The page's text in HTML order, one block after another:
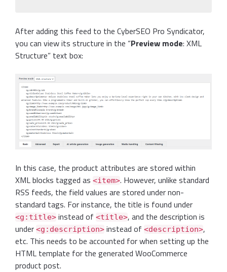
After adding this feed to the CyberSEO Pro Syndicator,
you can view its structure in the “Preview mode: XML
Structure” text box:
In this case, the product attributes are stored within
XML blocks tagged as <item>. However, unlike standard
RSS feeds, the field values are stored under non-
standard tags. For instance, the title is found under
<g:title> instead of <title>, and the description is
under <g:description> instead of <description>,
etc. This needs to be accounted for when setting up the
HTML template for the generated WooCommerce
product post.